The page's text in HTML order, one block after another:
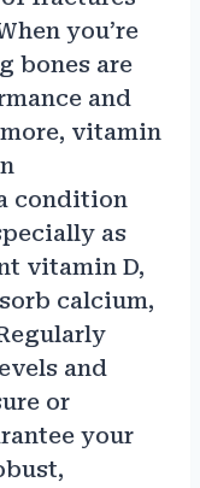
you’re
bones are
and
vitamin
condition
as
vitamin D,
calcium,
and
or
your